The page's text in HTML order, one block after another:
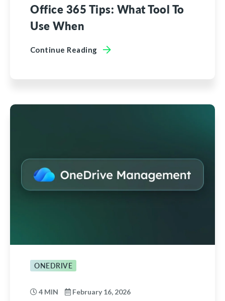
Office 365 Tips: What Tool To
Use When
Continue Reading
ONEDRIVE
4 MIN February 16, 2026